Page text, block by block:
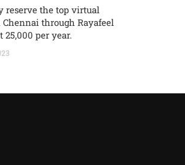
reserve the top virtual
through Rayafeel
25,000 per year.